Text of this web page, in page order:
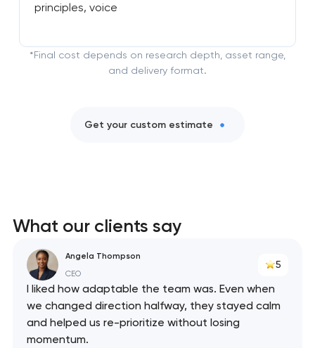
principles, voice
*Final cost depends on research depth, asset range,
and delivery format.
Get your custom estimate
What our clients say
Angela Thompson
CEO
5
I liked how adaptable the team was. Even when
we changed direction halfway, they stayed calm
and helped us re-prioritize without losing
momentum.